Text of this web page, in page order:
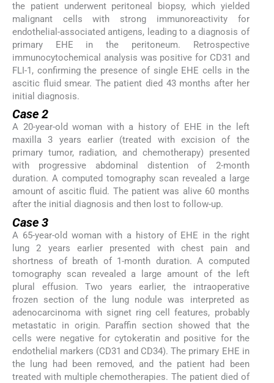
the patient underwent peritoneal biopsy, which yielded
malignant cells with strong immunoreactivity for
endothelial-associated antigens, leading to a diagnosis of
primary EHE in the peritoneum. Retrospective
immunocytochemical analysis was positive for CD31 and
FLI-1, confirming the presence of single EHE cells in the
ascitic fluid smear. The patient died 43 months after her
initial diagnosis.
Case 2
A 20-year-old woman with a history of EHE in the left
maxilla 3 years earlier (treated with excision of the
primary tumor, radiation, and chemotherapy) presented
with progressive abdominal distention of 2-month
duration. A computed tomography scan revealed a large
amount of ascitic fluid. The patient was alive 60 months
after the initial diagnosis and then lost to follow-up.
Case 3
A 65-year-old woman with a history of EHE in the right
lung 2 years earlier presented with chest pain and
shortness of breath of 1-month duration. A computed
tomography scan revealed a large amount of the left
plural effusion. Two years earlier, the intraoperative
frozen section of the lung nodule was interpreted as
adenocarcinoma with signet ring cell features, probably
metastatic in origin. Paraffin section showed that the
cells were negative for cytokeratin and positive for the
endothelial markers (CD31 and CD34). The primary EHE in
the lung had been removed, and the patient had been
treated with multiple chemotherapies. The patient died of